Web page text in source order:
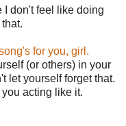
I don't feel like doing
for you, girl.
(or others) in your
let yourself forget that.
acting like it.